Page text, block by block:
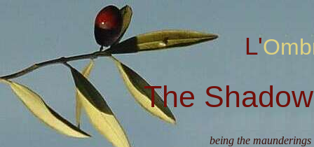
The
being the